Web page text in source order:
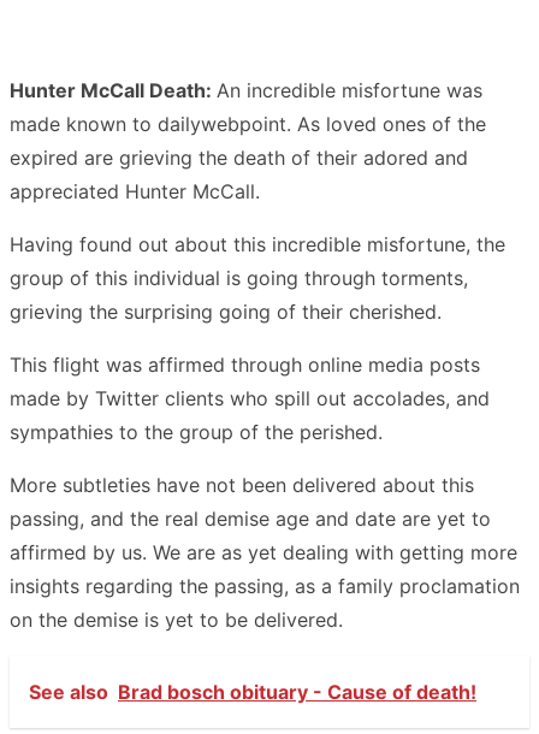
Hunter McCall Death: An incredible misfortune was
made known to dailywebpoint. As loved ones of the
expired are grieving the death of their adored and
appreciated Hunter McCall.
Having found out about this incredible misfortune, the
group of this individual is going through torments,
grieving the surprising going of their cherished.
This flight was affirmed through online media posts
made by Twitter clients who spill out accolades, and
sympathies to the group of the perished.
More subtleties have not been delivered about this
passing, and the real demise age and date are yet to
affirmed by us. We are as yet dealing with getting more
insights regarding the passing, as a family proclamation
on the demise is yet to be delivered.
See also Brad bosch obituary - Cause of death!